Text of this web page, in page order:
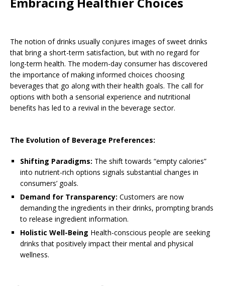
The notion of drinks usually conjures images of sweet drinks
that bring a short-term satisfaction, but with no regard for
long-term health. The modern-day consumer has discovered
the importance of making informed choices choosing
beverages that go along with their health goals. The call for
options with both a sensorial experience and nutritional
benefits has led to a revival in the beverage sector.
The Evolution of Beverage Preferences:
Shifting Paradigms: The shift towards “empty calories”
into nutrient-rich options signals substantial changes in
consumers’ goals.
Demand for Transparency: Customers are now
demanding the ingredients in their drinks, prompting brands
to release ingredient information.
Holistic Well-Being Health-conscious people are seeking
drinks that positively impact their mental and physical
wellness.